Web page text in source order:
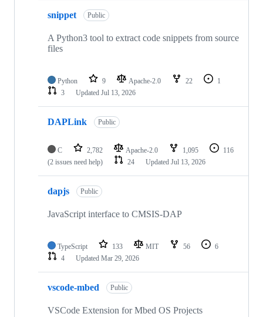
snippet Public
A Python3 tool to extract code snippets from source
files
Python 9 Apache-2.0 22
1
3
Updated Jul 13, 2026
DAPLink Public
C 2,782 Apache-2.0 1,095
116
(2 issues need help)
24 Updated Jul 13, 2026
dapjs Public
JavaScript interface to CMSIS-DAP
TypeScript 133 MIT 56
6
4
Updated Mar 29, 2026
vscode-mbed Public
VSCode Extension for Mbed OS Projects